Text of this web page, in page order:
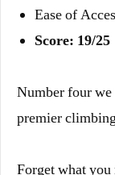
Ease of
Score: 19/25
Number four we
premier
Forget what you